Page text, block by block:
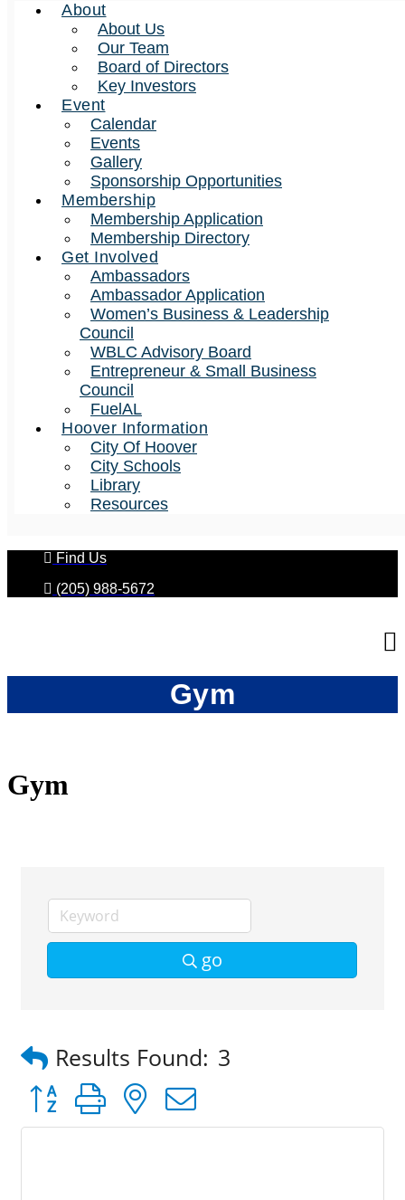
About
About Us
Our Team
Board of Directors
Key Investors
Event
Calendar
Events
Gallery
Sponsorship Opportunities
Membership
Membership Application
Membership Directory
Get Involved
Ambassadors
Ambassador Application
Women’s Business & Leadership
Council
WBLC Advisory Board
Entrepreneur & Small Business
Council
FuelAL
Hoover Information
City Of Hoover
City Schools
Library
Resources
Find Us
(205) 988-5672
Gym
Gym
go
Results Found: 3
Button group with nested dropdown